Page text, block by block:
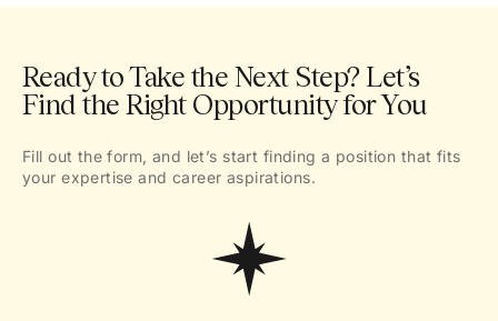
Ready to Take the Next Step? Let’s
Find the Right Opportunity for You
Fill out the form, and let’s start finding a position that fits
your expertise and career aspirations.